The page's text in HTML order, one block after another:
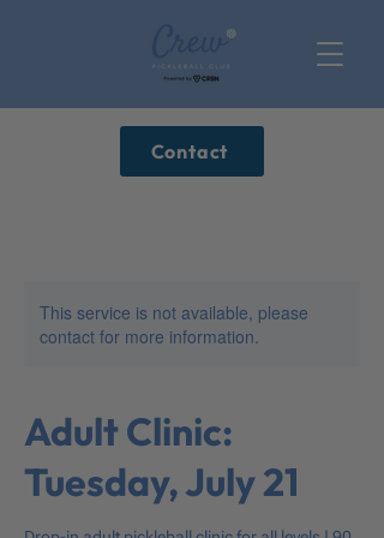
Contact
This service is not available, please
contact for more information.
Adult Clinic:
Tuesday, July 21